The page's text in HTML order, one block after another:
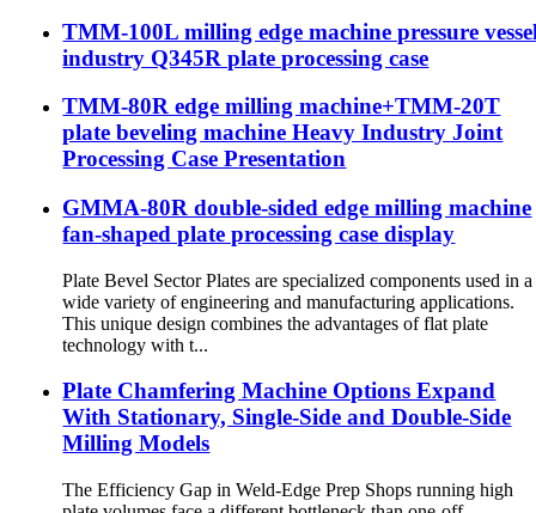
TMM-100L milling edge machine pressure
industry Q345R plate processing case
TMM-80R edge milling machine+TMM-20T
plate beveling machine Heavy Industry Joint
Processing Case Presentation
GMMA-80R double-sided edge milling machine
fan-shaped plate processing case display
Plate Bevel Sector Plates are specialized components used in a
wide variety of engineering and manufacturing applications.
This unique design combines the advantages of flat plate
technology with t...
Plate Chamfering Machine Options Expand
With Stationary, Single-Side and Double-Side
Milling Models
The Efficiency Gap in Weld-Edge Prep Shops running high